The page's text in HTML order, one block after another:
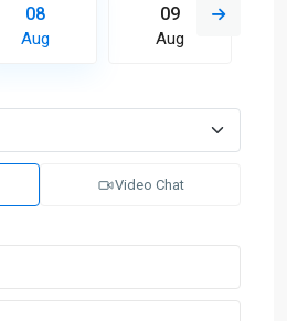
08
Aug
09
Aug
Video Chat